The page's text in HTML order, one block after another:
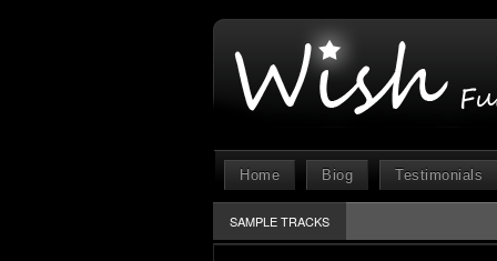
Home Biog Testimonials
SAMPLE TRACKS